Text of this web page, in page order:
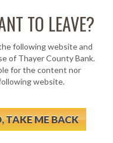
TO LEAVE?
following website and
of Thayer County Bank.
for the content nor
website.
TAKE ME BACK